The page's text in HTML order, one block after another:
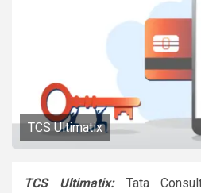
TCS Ultimatix
TCS Ultimatix:
Tata